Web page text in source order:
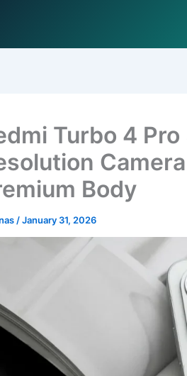
Turbo 4
Body
/January 31, 2026